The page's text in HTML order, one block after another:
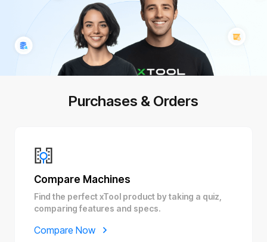
Purchases & Orders
Compare Machines
Find the perfect xTool product by taking a quiz,
comparing features and specs.
Compare Now